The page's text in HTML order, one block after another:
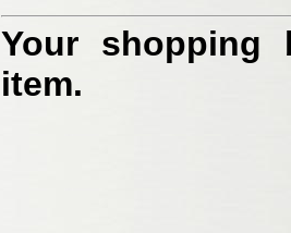
Your shopping
item.